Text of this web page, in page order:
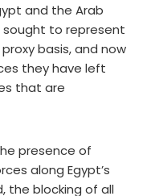
and the Arab
to represent
basis, and now
they have left
that are
presence of
along Egypt’s
the blocking of all